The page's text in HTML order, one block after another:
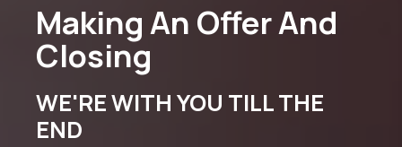
Making An Offer And
Closing
WE'RE WITH YOU TILL THE
END